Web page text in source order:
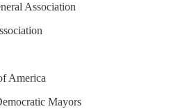
Association
America
Mayors